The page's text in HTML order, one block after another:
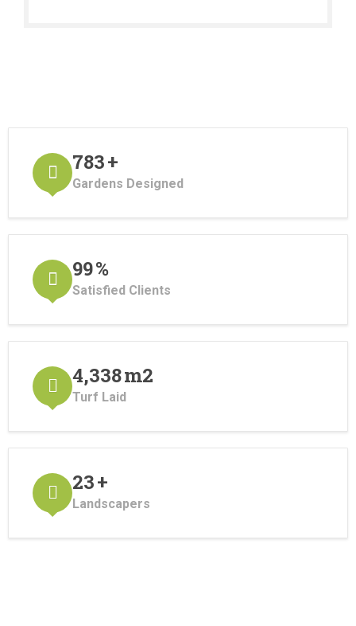
870+
Gardens Designed
110%
Satisfied Clients
4,820m2
Turf Laid
25+
Landscapers